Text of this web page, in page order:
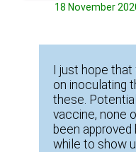
18 November
I just hope
on inoculating
these.
vaccine, none
been
while to show